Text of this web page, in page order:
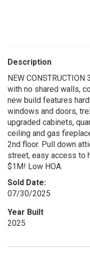
Description
NEW
with no shared walls,
new build features
windows and doors,
upgraded cabinets,
ceiling and gas
2nd floor. Pull down
street, easy access to
$1M! Low HOA.
Sold Date:
07/30/2025
Year Built
2025